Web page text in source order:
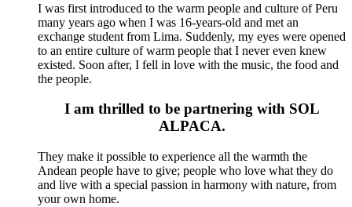
I was first introduced to the warm people and culture of Peru
many years ago when I was 16-years-old and met an
exchange student from Lima. Suddenly, my eyes were opened
to an entire culture of warm people that I never even knew
existed. Soon after, I fell in love with the music, the food and
the people.
I am thrilled to be partnering with SOL
ALPACA.
They make it possible to experience all the warmth the
Andean people have to give; people who love what they do
and live with a special passion in harmony with nature, from
your own home.